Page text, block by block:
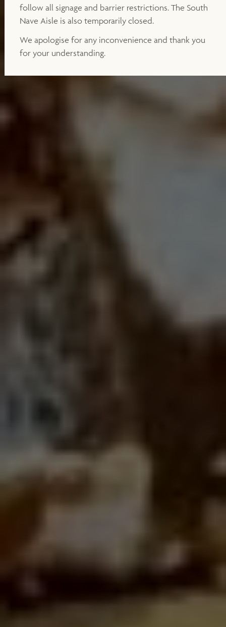
follow all signage and barrier restrictions. The South
Nave Aisle is also temporarily closed.
We apologise for any inconvenience and thank you
for your understanding.